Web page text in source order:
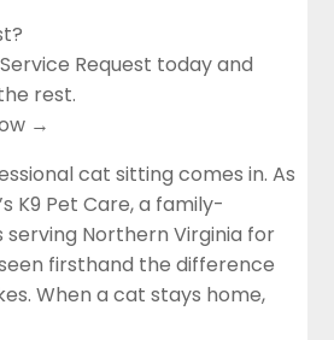
Request today and
rest.
→
cat sitting comes in. As
K9 Pet Care, a family-
Northern Virginia for
seen firsthand the difference
When a cat stays home,